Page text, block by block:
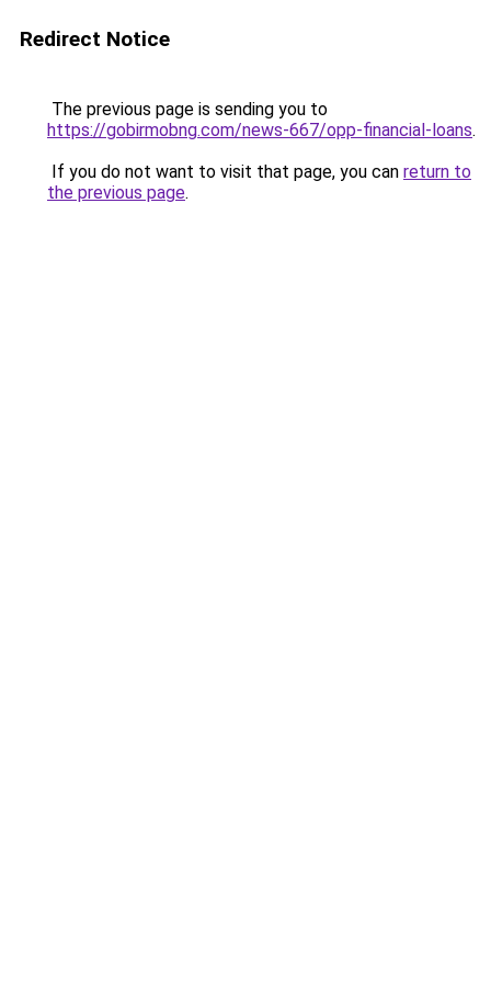
Redirect Notice
The previous page is sending you to
https://gobirmobng.com/news-667/opp-financial-loans.
If you do not want to visit that page, you can return to
the previous page.